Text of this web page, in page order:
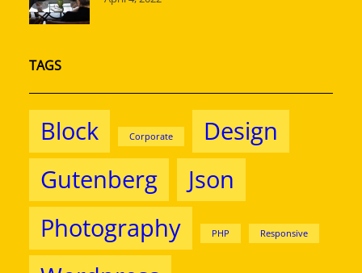
TAGS
Block Corporate
Design
Gutenberg
Json
Photography
PHP Responsive